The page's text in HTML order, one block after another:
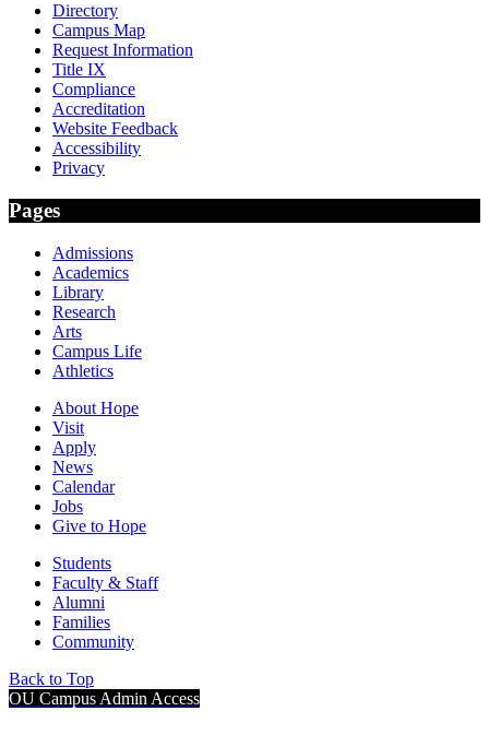
Directory
Campus Map
Request Information
Title IX
Compliance
Accreditation
Website Feedback
Accessibility
Privacy
Pages
Admissions
Academics
Library
Research
Arts
Campus Life
Athletics
About Hope
Visit
Apply
News
Calendar
Jobs
Give to Hope
Students
Faculty & Staff
Alumni
Families
Community
Back to Top
OU Campus Admin Access